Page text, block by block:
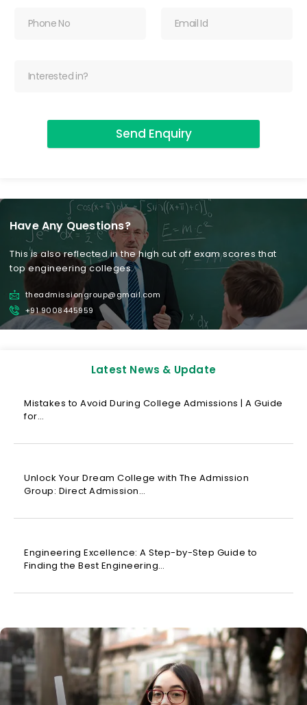
Send Enquiry
Have Any Questions?
This is also reflected in the high cut off exam scores that
top engineering colleges.
theadmissiongroup@gmail.com
+91 9008445959
Latest News & Update
Mistakes to Avoid During College Admissions | A Guide
for…
Unlock Your Dream College with The Admission
Group: Direct Admission…
Engineering Excellence: A Step-by-Step Guide to
Finding the Best Engineering…